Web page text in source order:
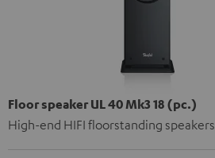
Floor speaker UL 40 Mk3 18 (pc.)
High-end HIFI floorstanding speakers